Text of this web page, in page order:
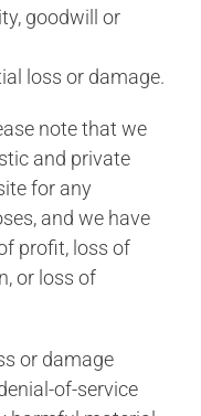
goodwill or
loss or damage.
note that we
and private
for any
and we have
profit, loss of
or loss of
or damage
of-service